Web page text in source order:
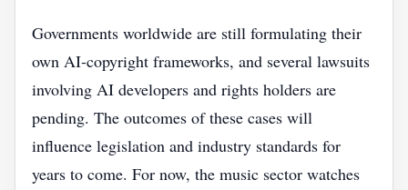
Governments worldwide are still formulating their
own AI‑copyright frameworks, and several lawsuits
involving AI developers and rights holders are
pending. The outcomes of these cases will
influence legislation and industry standards for
years to come. For now, the music sector watches